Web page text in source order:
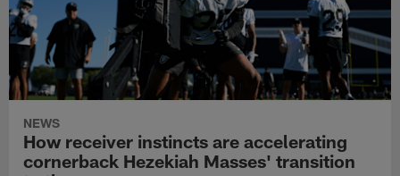
NEWS
How receiver instincts are accelerating
cornerback Hezekiah Masses' transition